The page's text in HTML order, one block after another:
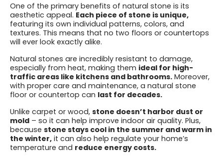
One of the primary benefits of natural stone is its
aesthetic appeal. Each piece of stone is unique,
featuring its own individual patterns, colors, and
textures. This means that no two floors or countertops
will ever look exactly alike.
Natural stones are incredibly resistant to damage,
especially from heat, making them ideal for high-
traffic areas like kitchens and bathrooms. Moreover,
with proper care and maintenance, a natural stone
floor or countertop can last for decades.
Unlike carpet or wood, stone doesn’t harbor dust or
mold – so it can help improve indoor air quality. Plus,
because stone stays cool in the summer and warm in
the winter, it can also help regulate your home’s
temperature and reduce energy costs.